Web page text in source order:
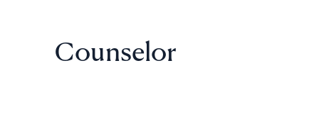
Counselor